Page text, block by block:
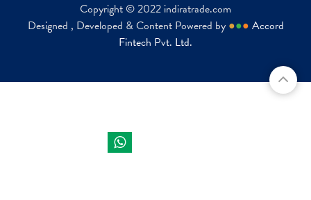
Copyright © 2022 indiratrade.com
Designed , Developed & Content Powered by ●●● Accord
Fintech Pvt. Ltd.